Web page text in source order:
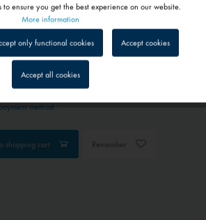
costs
method
shopping cart Remember
Inactive
Inactive
Inactive
to ensure you get the best experience on our website.
More information
only functional cookies Accept cookies
Accept all cookies